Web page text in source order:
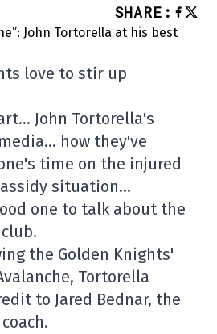
SHARE :
love to stir up
John Tortorella's
how they've
time on the injured
situation…
one to talk about the
the Golden Knights'
Tortorella
to Jared Bednar, the